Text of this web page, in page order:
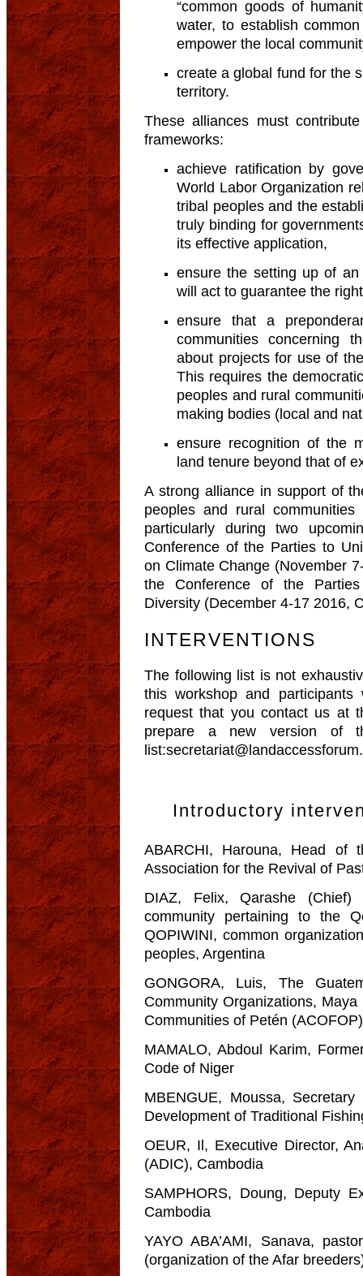
“common goods of
water, to establish
empower the local
create a global fund for the
territory.
These alliances must
frameworks:
achieve ratification by
World Labor Organization
tribal peoples and the
truly binding for
its effective application,
ensure the setting up of
will act to guarantee the
ensure that a
communities concerning
about projects for use of
This requires the
peoples and rural
making bodies (local and
ensure recognition of the
land tenure beyond that of
A strong alliance in support of
peoples and rural
particularly during two
Conference of the Parties to
on Climate Change (November
the Conference of the
Diversity (December 4-17 2016,
INTERVENTIONS
The following list is not
this workshop and
request that you contact us at
prepare a new version of
Introductory
ABARCHI, Harouna, Head of
Association for the Revival of
DIAZ, Felix, Qarashe
community pertaining to the
QOPIWINI, common
peoples, Argentina
GONGORA, Luis, The
Community Organizations,
Communities of Petén
MAMALO, Abdoul Karim,
Code of Niger
MBENGUE, Moussa,
Development of Traditional
OEUR, Il, Executive Director,
(ADIC), Cambodia
SAMPHORS, Doung, Deputy
Cambodia
YAYO ABA’AMI, Sanava,
(organization of the Afar